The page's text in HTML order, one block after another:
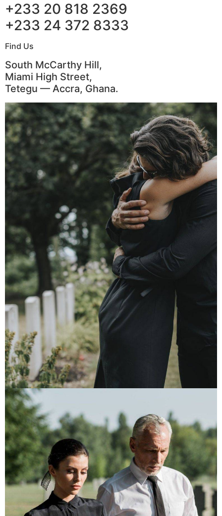
+233 20 818 2369
+233 24 372 8333
Find Us
South McCarthy Hill,
Miami High Street,
Tetegu — Accra, Ghana.